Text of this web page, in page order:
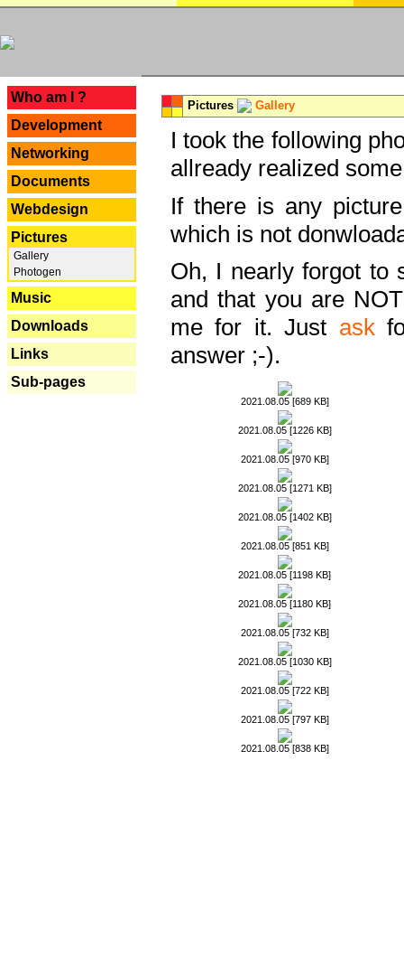
Who am I ?
Development
Networking
Documents
Webdesign
Pictures
Gallery
Photogen
Music
Downloads
Links
Sub-pages
Pictures Gallery
I took the following
allready realized
If there is any
which is not
Oh, I nearly forgot to
and that you are
me for it. Just ask
answer ;-).
2021.08.05 [689 KB]
2021.08.05 [1226 KB]
2021.08.05 [970 KB]
2021.08.05 [1271 KB]
2021.08.05 [1402 KB]
2021.08.05 [851 KB]
2021.08.05 [1198 KB]
2021.08.05 [1180 KB]
2021.08.05 [732 KB]
2021.08.05 [1030 KB]
2021.08.05 [722 KB]
2021.08.05 [797 KB]
2021.08.05 [838 KB]